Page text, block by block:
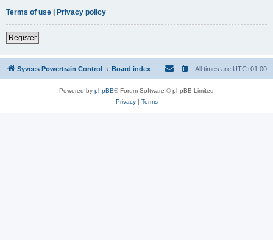
Terms of use | Privacy policy
Register
Syvecs Powertrain Control Board index All times are UTC+01:00
Powered by phpBB® Forum Software © phpBB Limited
Privacy| Terms